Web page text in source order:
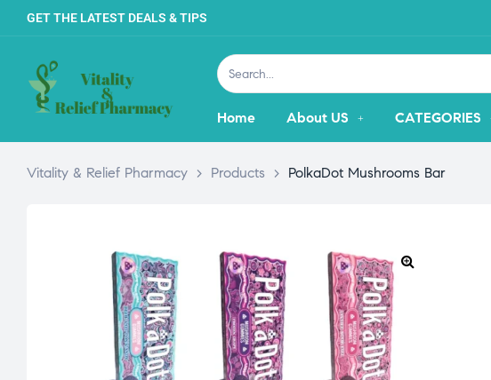
GET THE LATEST DEALS & TIPS
Home About US CATEGORIES
Vitality & Relief Pharmacy > Products > PolkaDot Mushrooms Bar